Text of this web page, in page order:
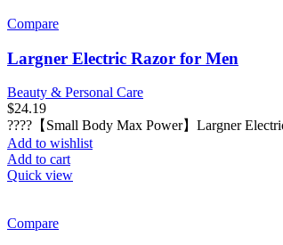
Compare
Largner Electric Razor for Men
Beauty & Personal Care
$24.19
????【Small Body Max Power】Largner
Add to wishlist
Add to cart
Quick view
Compare